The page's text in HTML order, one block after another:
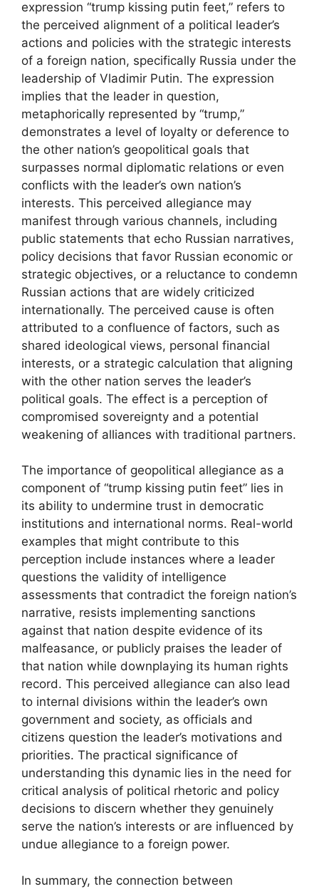
expression “trump kissing putin feet,” refers to
the perceived alignment of a political leader’s
actions and policies with the strategic interests
of a foreign nation, specifically Russia under the
leadership of Vladimir Putin. The expression
implies that the leader in question,
metaphorically represented by “trump,”
demonstrates a level of loyalty or deference to
the other nation’s geopolitical goals that
surpasses normal diplomatic relations or even
conflicts with the leader’s own nation’s
interests. This perceived allegiance may
manifest through various channels, including
public statements that echo Russian narratives,
policy decisions that favor Russian economic or
strategic objectives, or a reluctance to condemn
Russian actions that are widely criticized
internationally. The perceived cause is often
attributed to a confluence of factors, such as
shared ideological views, personal financial
interests, or a strategic calculation that aligning
with the other nation serves the leader’s
political goals. The effect is a perception of
compromised sovereignty and a potential
weakening of alliances with traditional partners.
The importance of geopolitical allegiance as a
component of “trump kissing putin feet” lies in
its ability to undermine trust in democratic
institutions and international norms. Real-world
examples that might contribute to this
perception include instances where a leader
questions the validity of intelligence
assessments that contradict the foreign nation’s
narrative, resists implementing sanctions
against that nation despite evidence of its
malfeasance, or publicly praises the leader of
that nation while downplaying its human rights
record. This perceived allegiance can also lead
to internal divisions within the leader’s own
government and society, as officials and
citizens question the leader’s motivations and
priorities. The practical significance of
understanding this dynamic lies in the need for
critical analysis of political rhetoric and policy
decisions to discern whether they genuinely
serve the nation’s interests or are influenced by
undue allegiance to a foreign power.
In summary, the connection between